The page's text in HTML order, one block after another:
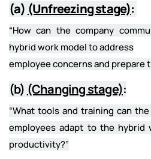
(a) (Unfreezing stage):
“How can the company
hybrid work model to address
employee concerns and prepare
(b) (Changing stage):
“What tools and training can
employees adapt to the hybrid
productivity?”